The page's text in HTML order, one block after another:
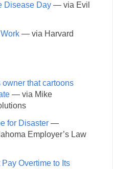
Disease Day— via Evil
— via Harvard
that cartoons
— via Mike
for Disaster—
Employer’s Law
Overtime to Its